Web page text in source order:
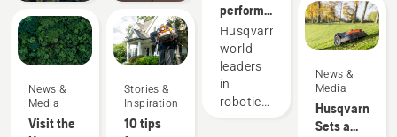
News &
Media
Visit the
Stories &
Inspiration
10 tips
performance
on grass
always
pays off
Husqvarna,
world
leaders
in
robotic
lawn
care and
yard
tips.
News &
Media
Husqvarna
Sets a